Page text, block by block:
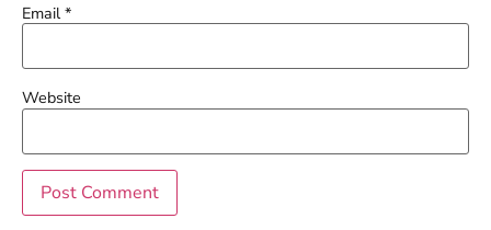
Email*
Website